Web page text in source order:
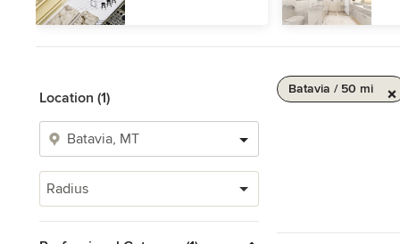
Location (1)
Radius
Batavia / 50 mi